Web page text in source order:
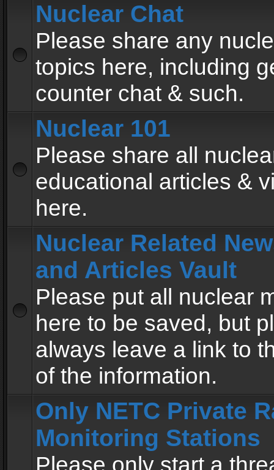
Nuclear Chat
Please share any
topics here, including
counter chat & such.
Nuclear 101
Please share all
educational articles &
here.
Nuclear Related
and Articles Vault
Please put all nuclear
here to be saved, but
always leave a link to
of the information.
Only NETC Private
Monitoring Stations
Please only start a